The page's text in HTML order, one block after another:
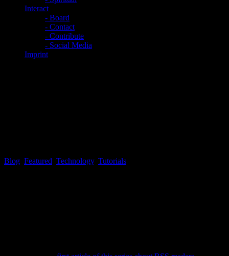
Interact
- Board
- Contact
- Contribute
- Social Media
Imprint
Blog Featured Technology, Tutorials